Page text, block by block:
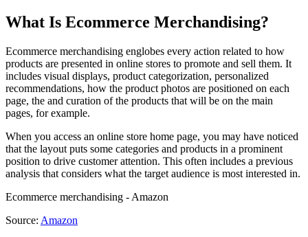
What Is Ecommerce Merchandising?
Ecommerce merchandising englobes every action related to how
products are presented in online stores to promote and sell them. It
includes visual displays, product categorization, personalized
recommendations, how the product photos are positioned on each
page, the and curation of the products that will be on the main
pages, for example.
When you access an online store home page, you may have noticed
that the layout puts some categories and products in a prominent
position to drive customer attention. This often includes a previous
analysis that considers what the target audience is most interested in.
Ecommerce merchandising - Amazon
Source: Amazon